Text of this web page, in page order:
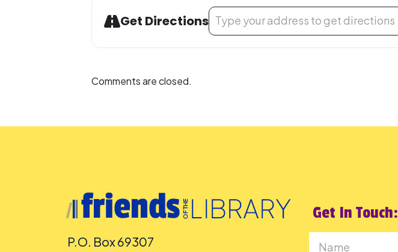
Get Directions
Address - Teen Writers' Club [2bBn1UOMR]
Comments are closed.
P.O. Box 69307
Get In Touch: